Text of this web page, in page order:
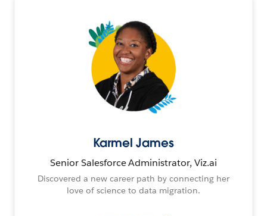
Karmel James
Senior Salesforce Administrator, Viz.ai
Discovered a new career path by connecting her
love of science to data migration.